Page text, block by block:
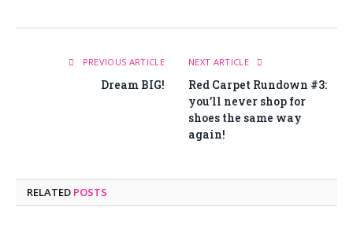
PREVIOUS ARTICLE
Dream BIG!
NEXT ARTICLE
Red Carpet Rundown #3:
you’ll never shop for
shoes the same way
again!
RELATED POSTS